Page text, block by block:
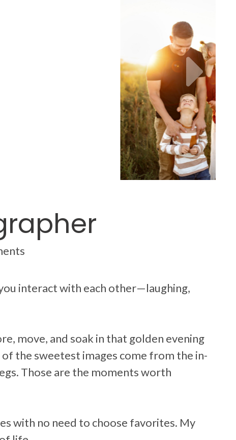
interact with each other—laughing,
move, and soak in that golden evening
the sweetest images come from the in-
Those are the moments worth
with no need to choose favorites. My